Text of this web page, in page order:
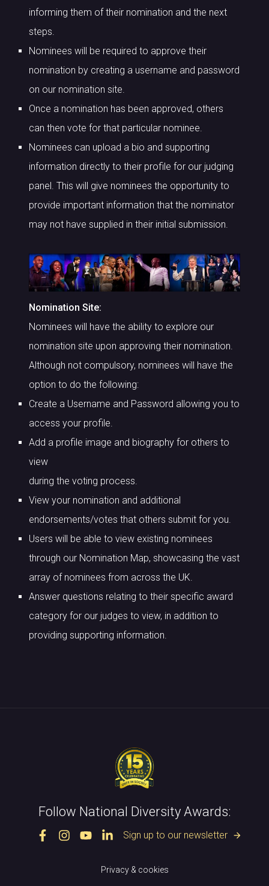
informing them of their nomination and the next
steps.
Nominees will be required to approve their
nomination by creating a username and password
on our nomination site.
Once a nomination has been approved, others
can then vote for that particular nominee.
Nominees can upload a bio and supporting
information directly to their profile for our judging
panel. This will give nominees the opportunity to
provide important information that the nominator
may not have supplied in their initial submission.
Nomination Site:
Nominees will have the ability to explore our
nomination site upon approving their nomination.
Although not compulsory, nominees will have the
option to do the following:
Create a Username and Password allowing you to
access your profile.
Add a profile image and biography for others to
view
during the voting process.
View your nomination and additional
endorsements/votes that others submit for you.
Users will be able to view existing nominees
through our Nomination Map, showcasing the vast
array of nominees from across the UK.
Answer questions relating to their specific award
category for our judges to view, in addition to
providing supporting information.
Follow National Diversity Awards:
Sign up to our newsletter arrow_forward
Privacy & cookies